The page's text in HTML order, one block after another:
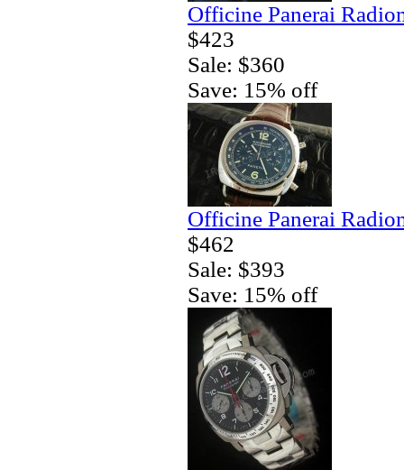
Officine Panerai
$423
Sale: $360
Save: 15% off
Officine Panerai
$462
Sale: $393
Save: 15% off